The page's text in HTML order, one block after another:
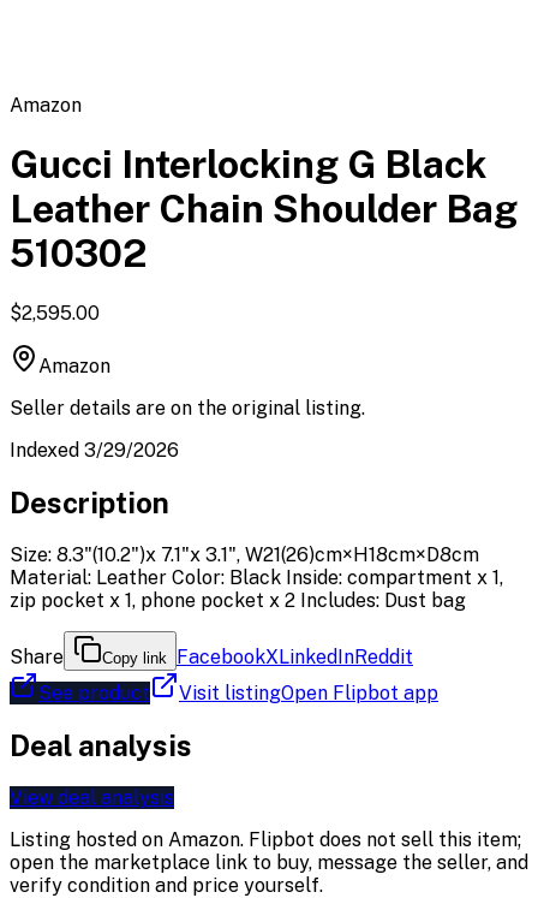
Amazon
Gucci Interlocking G Black
Leather Chain Shoulder Bag
510302
$2,595.00
Amazon
Seller details are on the original listing.
Indexed 3/29/2026
Description
Size: 8.3"(10.2")x 7.1"x 3.1", W21(26)cm×H18cm×D8cm
Material: Leather Color: Black Inside: compartment x 1,
zip pocket x 1, phone pocket x 2 Includes: Dust bag
Share Copy link FacebookXLinkedInReddit
See product
Visit listingOpen Flipbot app
Deal analysis
View deal analysis
Listing hosted on Amazon. Flipbot does not sell this item;
open the marketplace link to buy, message the seller, and
verify condition and price yourself.